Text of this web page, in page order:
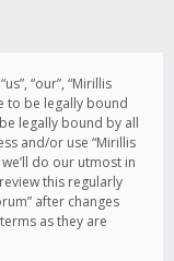
“our”, “Mirillis
to be legally bound
legally bound by all
and/or use “Mirillis
do our utmost in
this regularly
after changes
as they are